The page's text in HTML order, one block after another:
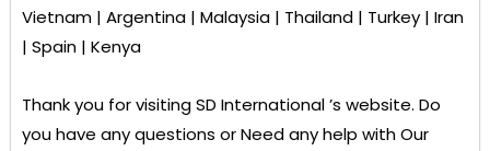
Vietnam | Argentina | Malaysia | Thailand | Turkey | Iran
| Spain | Kenya
Thank you for visitingSD International ’s website. Do
you have any questions or Need any help with Our